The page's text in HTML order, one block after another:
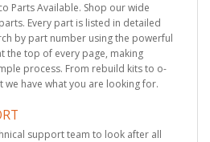
Parts Available. Shop our wide
Every part is listed in detailed
by part number using the powerful
the top of every page, making
process. From rebuild kits to o-
we have what you are looking for.
support team to look after all